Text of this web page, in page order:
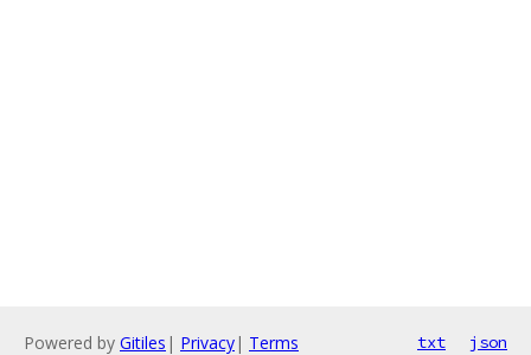
Powered by Gitiles | Privacy| Terms txt json